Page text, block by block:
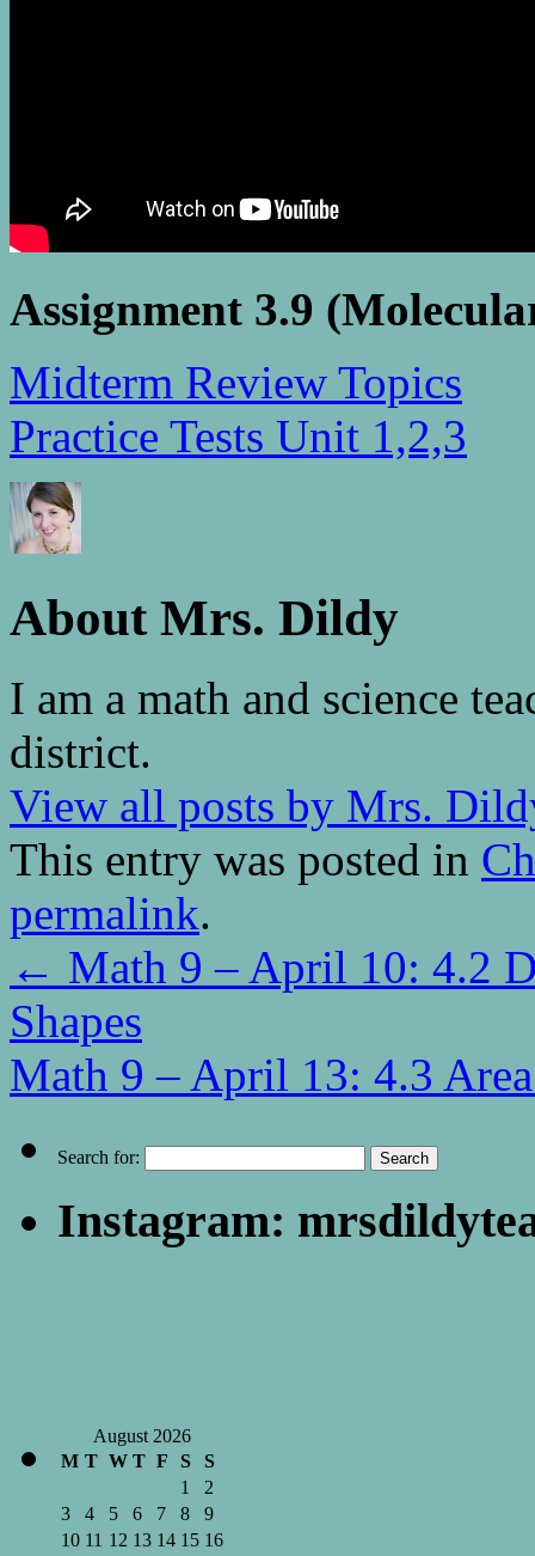
Assignment 3.9
Midterm Review Topics
Practice Tests Unit 1,2,3
About Mrs. Dildy
I am a math and science
district.
View all posts by Mrs.
This entry was posted in
permalink.
← Math 9 – April 10: 4.2
Shapes
Math 9 – April 13: 4.3
Search for:
Instagram:
August 2026
M T W T F S
S
1
2
3
4 5 6 7 8
9
10 11 12 13 14 15 16